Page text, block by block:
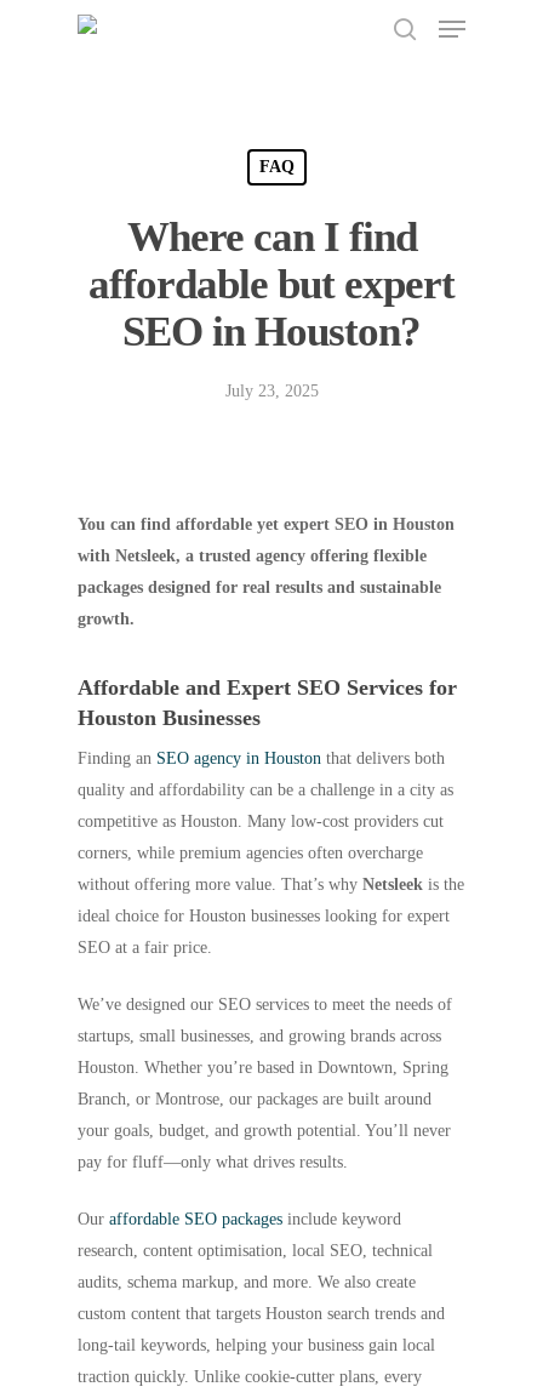
Menu
FAQ
Where can I find
affordable but expert
SEO in Houston?
July 23, 2025
You can find affordable yet expert SEO in Houston
with Netsleek, a trusted agency offering flexible
packages designed for real results and sustainable
growth.
Affordable and Expert SEO Services for
Houston Businesses
Finding an SEO agency in Houston that delivers both
quality and affordability can be a challenge in a city as
competitive as Houston. Many low-cost providers cut
corners, while premium agencies often overcharge
without offering more value. That’s why Netsleek is the
ideal choice for Houston businesses looking for expert
SEO at a fair price.
We’ve designed our SEO services to meet the needs of
startups, small businesses, and growing brands across
Houston. Whether you’re based in Downtown, Spring
Branch, or Montrose, our packages are built around
your goals, budget, and growth potential. You’ll never
pay for fluff—only what drives results.
Our affordable SEO packages include keyword
research, content optimisation, local SEO, technical
audits, schema markup, and more. We also create
custom content that targets Houston search trends and
long-tail keywords, helping your business gain local
traction quickly. Unlike cookie-cutter plans, every